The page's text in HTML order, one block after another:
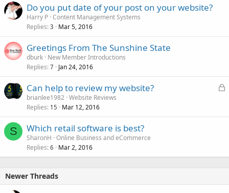
Do you put date of your post on your website?
Harry P Content Management Systems
Replies 3 Mar 5, 2016
Greetings From The Sunshine State
dburk New Member Introductions
Replies 7 Jan 24, 2016
L
Can help to review my website?
brianlee1982 Website Reviews
Replies 15 Mar 12, 2016
S Which retail software is best?
SharonH Online Business and eCommerce
Replies 6 Mar 2, 2016
Newer Threads